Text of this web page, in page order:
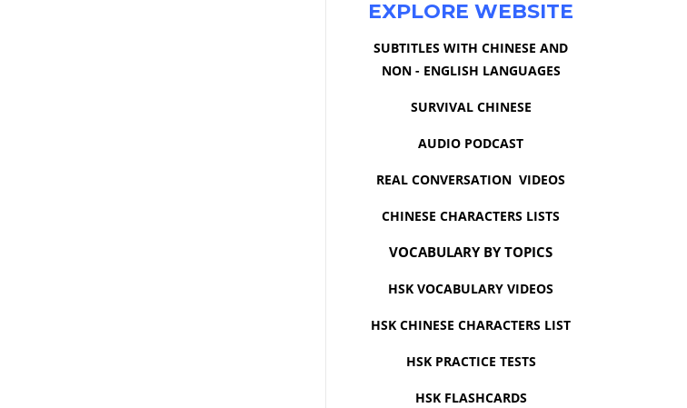
EXPLORE WEBSITE
SUBTITLES WITH CHINESE AND
NON - ENGLISH LANGUAGES
SURVIVAL CHINESE
AUDIO PODCAST
REAL CONVERSATION VIDEOS
CHINESE CHARACTERS LISTS
VOCABULARY BY TOPICS
HSK VOCABULARY VIDEOS
HSK CHINESE CHARACTERS LIST
HSK PRACTICE TESTS
HSK FLASHCARDS